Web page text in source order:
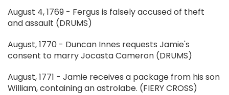
August 4, 1769 - Fergus is falsely accused of theft
and assault (DRUMS)
August, 1770 - Duncan Innes requests Jamie's
consent to marry Jocasta Cameron (DRUMS)
August, 1771 - Jamie receives a package from his son
William, containing an astrolabe. (FIERY CROSS)